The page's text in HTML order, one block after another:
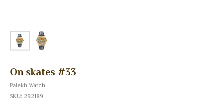
On skates #33
Palekh Watch
SKU: 292189